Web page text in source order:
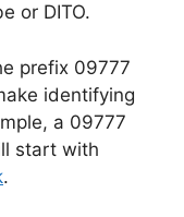
or DITO.
prefix 09777
identifying
a 09777
start with
.